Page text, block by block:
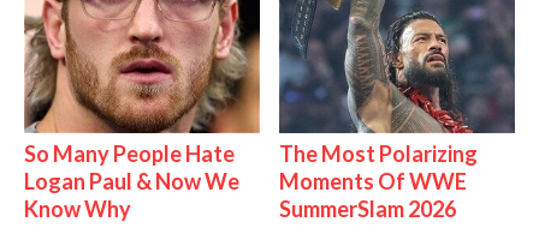
So Many People Hate
Logan Paul & Now We
Know Why
The Most Polarizing
Moments Of WWE
SummerSlam 2026